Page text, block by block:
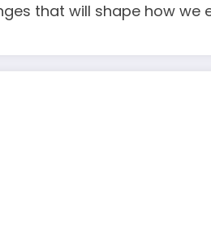
that will shape how we